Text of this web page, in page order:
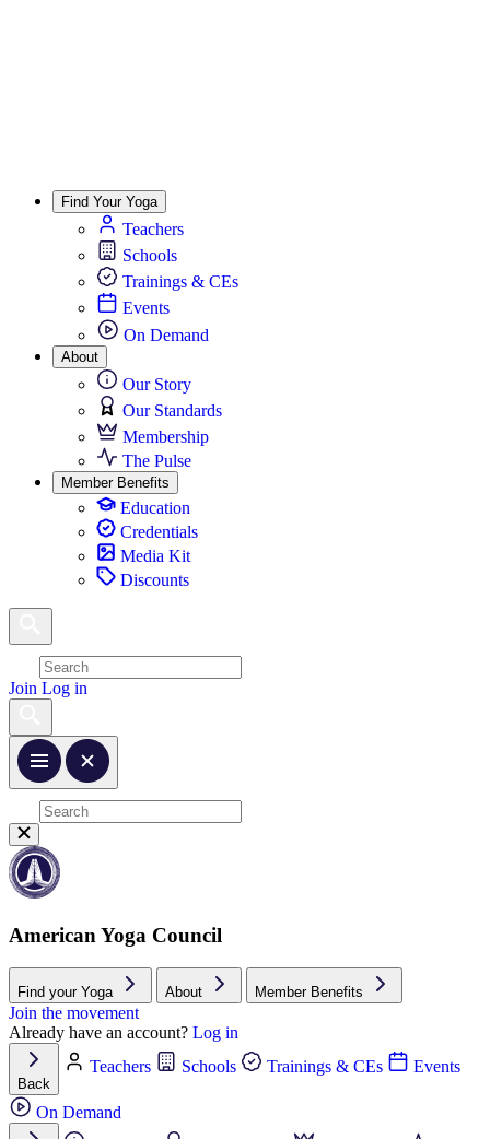
Find Your Yoga
Teachers
Schools
Trainings & CEs
Events
On Demand
About
Our Story
Our Standards
Membership
The Pulse
Member Benefits
Education
Credentials
Media Kit
Discounts
Join Log in
American Yoga Council
Find your Yoga About Member Benefits
Join the movement
Already have an account? Log in
Back
Teachers Schools Trainings & CEs Events
On Demand